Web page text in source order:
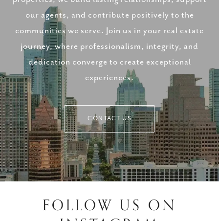
our agents, and contribute positively to the
communities we serve. Join us in your real estate
journey, where professionalism, integrity, and
dedication converge to create exceptional
experiences.
CONTACT US
FOLLOW US ON